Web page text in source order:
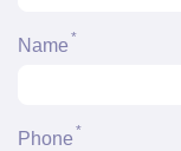
Name *
Phone *